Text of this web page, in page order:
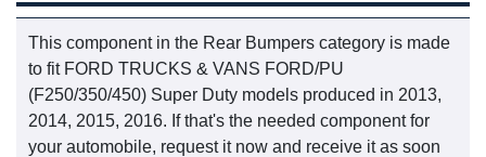
This component in the Rear Bumpers category is made
to fit FORD TRUCKS & VANS FORD/PU
(F250/350/450) Super Duty models produced in 2013,
2014, 2015, 2016. If that's the needed component for
your automobile, request it now and receive it as soon